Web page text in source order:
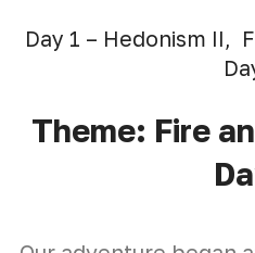
Day 1 – Hedonism II,
Theme: Fire